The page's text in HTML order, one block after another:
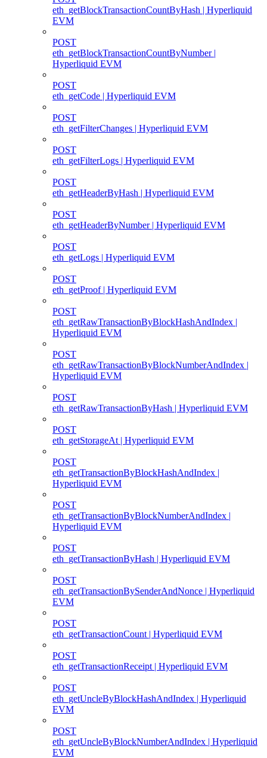
eth_getBlockTransactionCountByHash | Hyperliquid
EVM
POST
eth_getBlockTransactionCountByNumber |
Hyperliquid EVM
POST
eth_getCode | Hyperliquid EVM
POST
eth_getFilterChanges | Hyperliquid EVM
POST
eth_getFilterLogs | Hyperliquid EVM
POST
eth_getHeaderByHash | Hyperliquid EVM
POST
eth_getHeaderByNumber | Hyperliquid EVM
POST
eth_getLogs | Hyperliquid EVM
POST
eth_getProof | Hyperliquid EVM
POST
eth_getRawTransactionByBlockHashAndIndex |
Hyperliquid EVM
POST
eth_getRawTransactionByBlockNumberAndIndex |
Hyperliquid EVM
POST
eth_getRawTransactionByHash | Hyperliquid EVM
POST
eth_getStorageAt | Hyperliquid EVM
POST
eth_getTransactionByBlockHashAndIndex |
Hyperliquid EVM
POST
eth_getTransactionByBlockNumberAndIndex |
Hyperliquid EVM
POST
eth_getTransactionByHash | Hyperliquid EVM
POST
eth_getTransactionBySenderAndNonce | Hyperliquid
EVM
POST
eth_getTransactionCount | Hyperliquid EVM
POST
eth_getTransactionReceipt | Hyperliquid EVM
POST
eth_getUncleByBlockHashAndIndex | Hyperliquid
EVM
POST
eth_getUncleByBlockNumberAndIndex | Hyperliquid
EVM